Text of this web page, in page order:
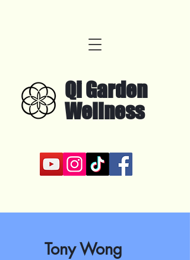
Qi Garden
Wellness
Tony Wong